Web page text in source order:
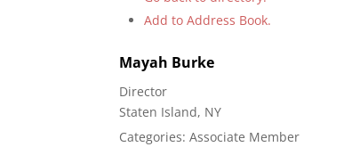
Add to Address Book.
Mayah Burke
Director
Staten Island, NY
Categories:Associate Member